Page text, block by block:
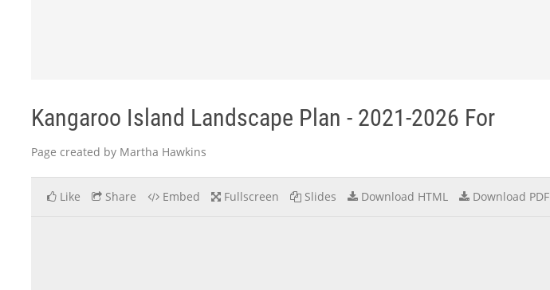
Kangaroo Island Landscape Plan - 2021-2026 For
Page created by Martha Hawkins
Like Share Embed Fullscreen Slides Download HTML Download PDF